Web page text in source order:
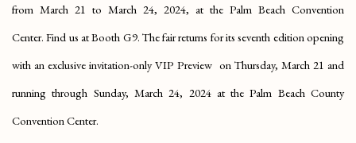
from March 21 to March 24, 2024, at the Palm Beach Convention
Center. Find us at Booth G9. The fair returns for its seventh edition opening
with an exclusive invitation-only VIP Preview on Thursday, March 21 and
running through Sunday, March 24, 2024 at the Palm Beach County
Convention Center.